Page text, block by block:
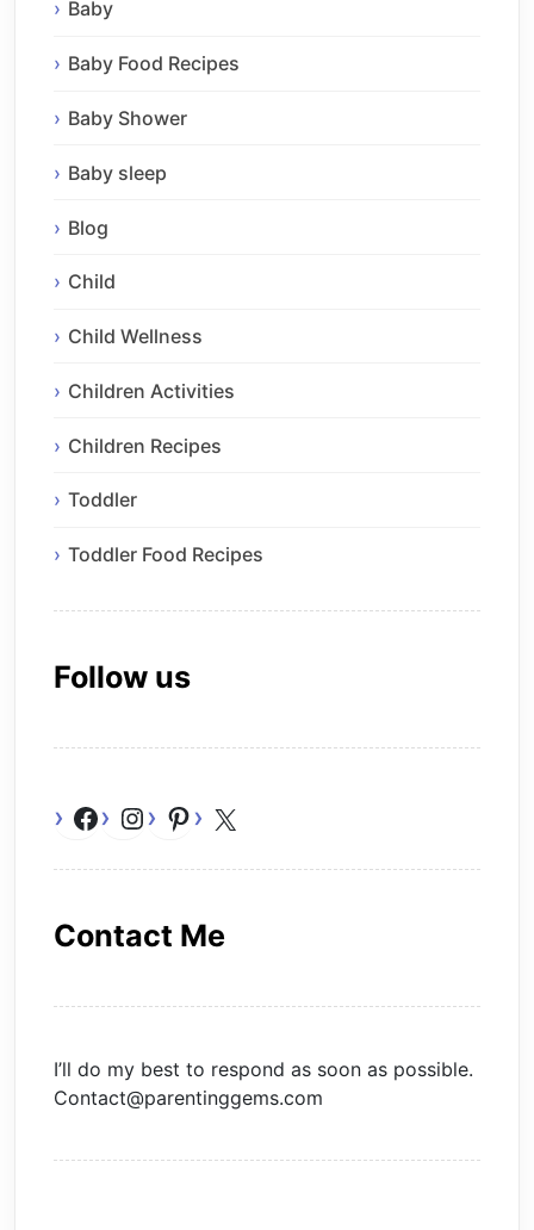
Baby
Baby Food Recipes
Baby Shower
Baby sleep
Blog
Child
Child Wellness
Children Activities
Children Recipes
Toddler
Toddler Food Recipes
Follow us
Facebook
Instagram
Pinterest
Contact Me
I’ll do my best to respond as soon as possible.
Contact@parentinggems.com